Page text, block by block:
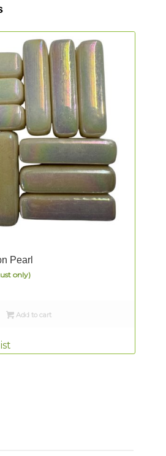
Pearl
only)
Add to cart